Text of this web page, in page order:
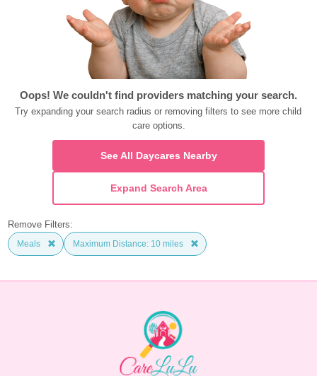
Oops! We couldn't find providers matching your search.
Try expanding your search radius or removing filters to see more child
care options.
See All Daycares Nearby
Expand Search Area
Remove Filters:
Meals Maximum Distance: 10 miles